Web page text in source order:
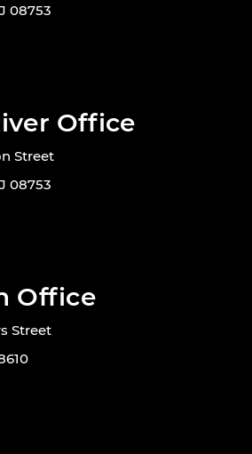
08753
Office
Street
08753
Office
Street